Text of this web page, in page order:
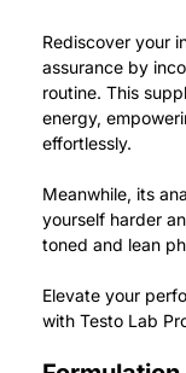
Rediscover your
assurance by
routine. This
energy,
effortlessly.
Meanwhile, its
yourself harder
toned and lean
Elevate your
with Testo Lab